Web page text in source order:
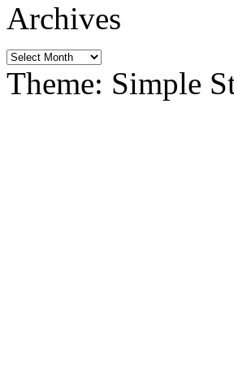
Archives
Archives
Theme: Simple